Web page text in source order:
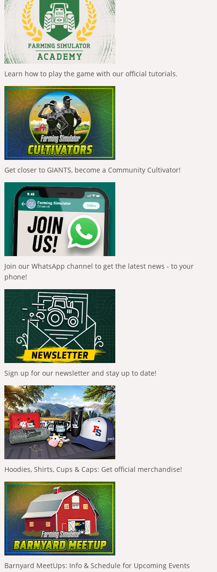
Learn how to play the game with our official tutorials.
Get closer to GIANTS, become a Community Cultivator!
Join our WhatsApp channel to get the latest news - to your
phone!
Sign up for our newsletter and stay up to date!
Hoodies, Shirts, Cups & Caps: Get official merchandise!
Barnyard MeetUps: Info & Schedule for Upcoming Events